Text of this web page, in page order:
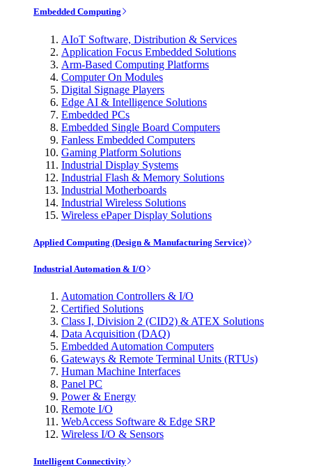
Embedded Computing
AIoT Software, Distribution & Services
Application Focus Embedded Solutions
Arm-Based Computing Platforms
Computer On Modules
Digital Signage Players
Edge AI & Intelligence Solutions
Embedded PCs
Embedded Single Board Computers
Fanless Embedded Computers
Gaming Platform Solutions
Industrial Display Systems
Industrial Flash & Memory Solutions
Industrial Motherboards
Industrial Wireless Solutions
Wireless ePaper Display Solutions
Applied Computing (Design & Manufacturing Service)
Industrial Automation & I/O
Automation Controllers & I/O
Certified Solutions
Class I, Division 2 (CID2) & ATEX Solutions
Data Acquisition (DAQ)
Embedded Automation Computers
Gateways & Remote Terminal Units (RTUs)
Human Machine Interfaces
Panel PC
Power & Energy
Remote I/O
WebAccess Software & Edge SRP
Wireless I/O & Sensors
Intelligent Connectivity